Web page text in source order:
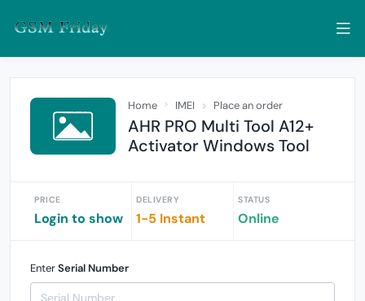
Home IMEI Place an order
AHR PRO Multi Tool A12+
Activator Windows Tool
PRICE
Login to show
DELIVERY
1-5 Instant
STATUS
Online
EnterSerial Number